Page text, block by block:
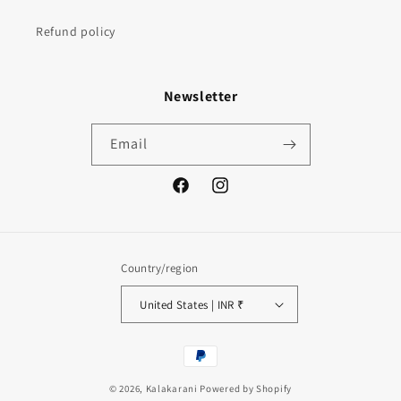
Refund policy
Newsletter
Email
FacebookInstagram
Country/region
United States | INR ₹
Payment
methods
© 2026, Kalakarani Powered by Shopify